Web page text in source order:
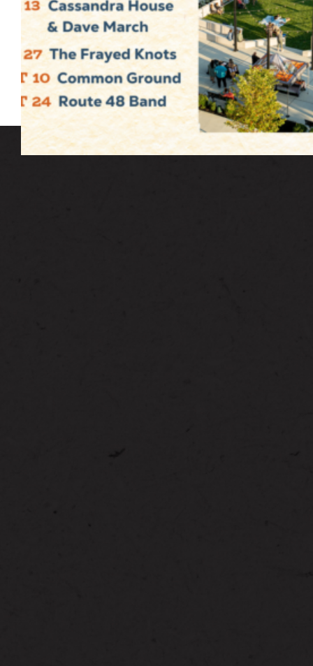
favorite people, then kick back, relax, and
groove with us.
Admission is free and open to the public.
Free parking for three hours in our public
parking garage located at 6 Union Avenue.